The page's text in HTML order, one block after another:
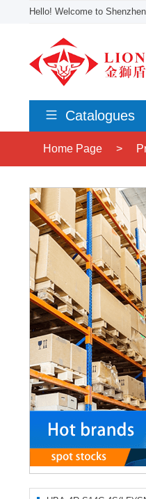
Hello! Welcome to
Catalogues
Home Page >